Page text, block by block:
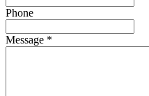
Phone
Message *